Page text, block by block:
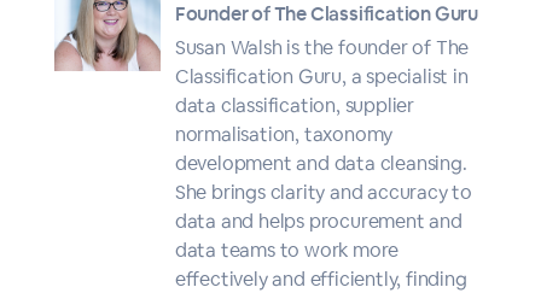
Founder of The Classification Guru
Susan Walsh is the founder of The
Classification Guru, a specialist in
data classification, supplier
normalisation, taxonomy
development and data cleansing.
She brings clarity and accuracy to
data and helps procurement and
data teams to work more
effectively and efficiently, finding